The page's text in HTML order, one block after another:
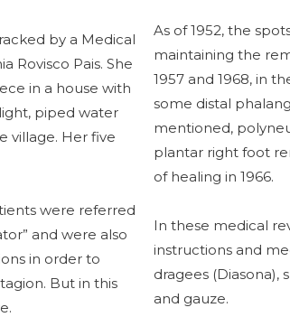
by a Medical
Rovisco Pais. She
in a house with
piped water
village. Her five
were referred
and were also
in order to
But in this
As of 1952, the
maintaining the
1957 and 1968, in
some distal
mentioned,
plantar right foot
of healing in 1966.
In these medical
instructions and
dragees
and gauze.